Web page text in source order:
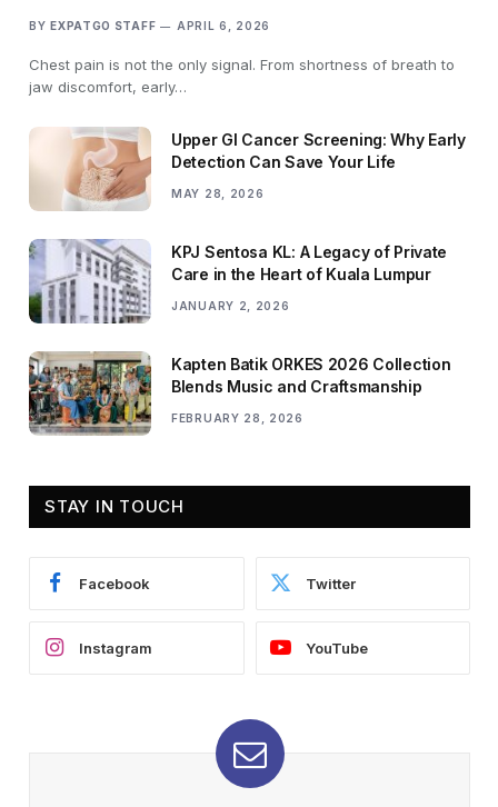
BY EXPATGO STAFF APRIL 6, 2026
Chest pain is not the only signal. From shortness of breath to
jaw discomfort, early…
Upper GI Cancer Screening: Why Early
Detection Can Save Your Life
MAY 28, 2026
KPJ Sentosa KL: A Legacy of Private
Care in the Heart of Kuala Lumpur
JANUARY 2, 2026
Kapten Batik ORKES 2026 Collection
Blends Music and Craftsmanship
FEBRUARY 28, 2026
STAY IN TOUCH
Facebook Twitter
Instagram YouTube